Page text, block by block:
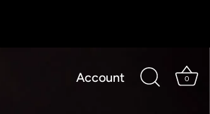
Account 0